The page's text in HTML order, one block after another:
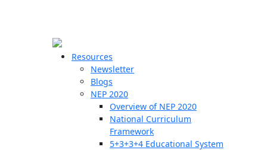
Resources
Newsletter
Blogs
NEP 2020
Overview of NEP 2020
National Curriculum
Framework
5+3+3+4 Educational System